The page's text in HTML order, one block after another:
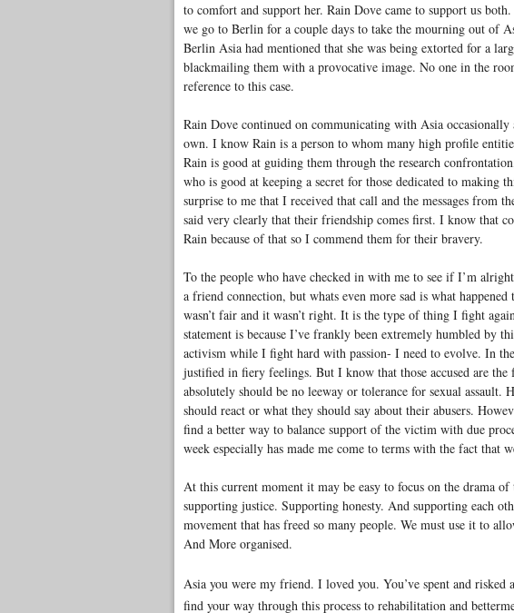
to comfort and support her. Rain Dove came to support us
we go to Berlin for a couple days to take the mourning out of
Berlin Asia had mentioned that she was being extorted for a
blackmailing them with a provocative image. No one in the
reference to this case.
Rain Dove continued on communicating with Asia
own. I know Rain is a person to whom many high profile
Rain is good at guiding them through the research
who is good at keeping a secret for those dedicated to making
surprise to me that I received that call and the messages from
said very clearly that their friendship comes first. I know that
Rain because of that so I commend them for their bravery.
To the people who have checked in with me to see if I’m
a friend connection, but whats even more sad is what
wasn’t fair and it wasn’t right. It is the type of thing I fight
statement is because I’ve frankly been extremely humbled by
activism while I fight hard with passion- I need to evolve. In
justified in fiery feelings. But I know that those accused are
absolutely should be no leeway or tolerance for sexual
should react or what they should say about their abusers.
find a better way to balance support of the victim with due
week especially has made me come to terms with the fact
At this current moment it may be easy to focus on the drama
supporting justice. Supporting honesty. And supporting each
movement that has freed so many people. We must use it to
And More organised.
Asia you were my friend. I loved you. You’ve spent and
find your way through this process to rehabilitation and